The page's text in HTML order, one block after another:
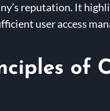
reputation. It
user access
of